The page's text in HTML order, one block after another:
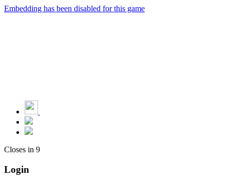
Embedding has been disabled for this game
Closes in 9
Login